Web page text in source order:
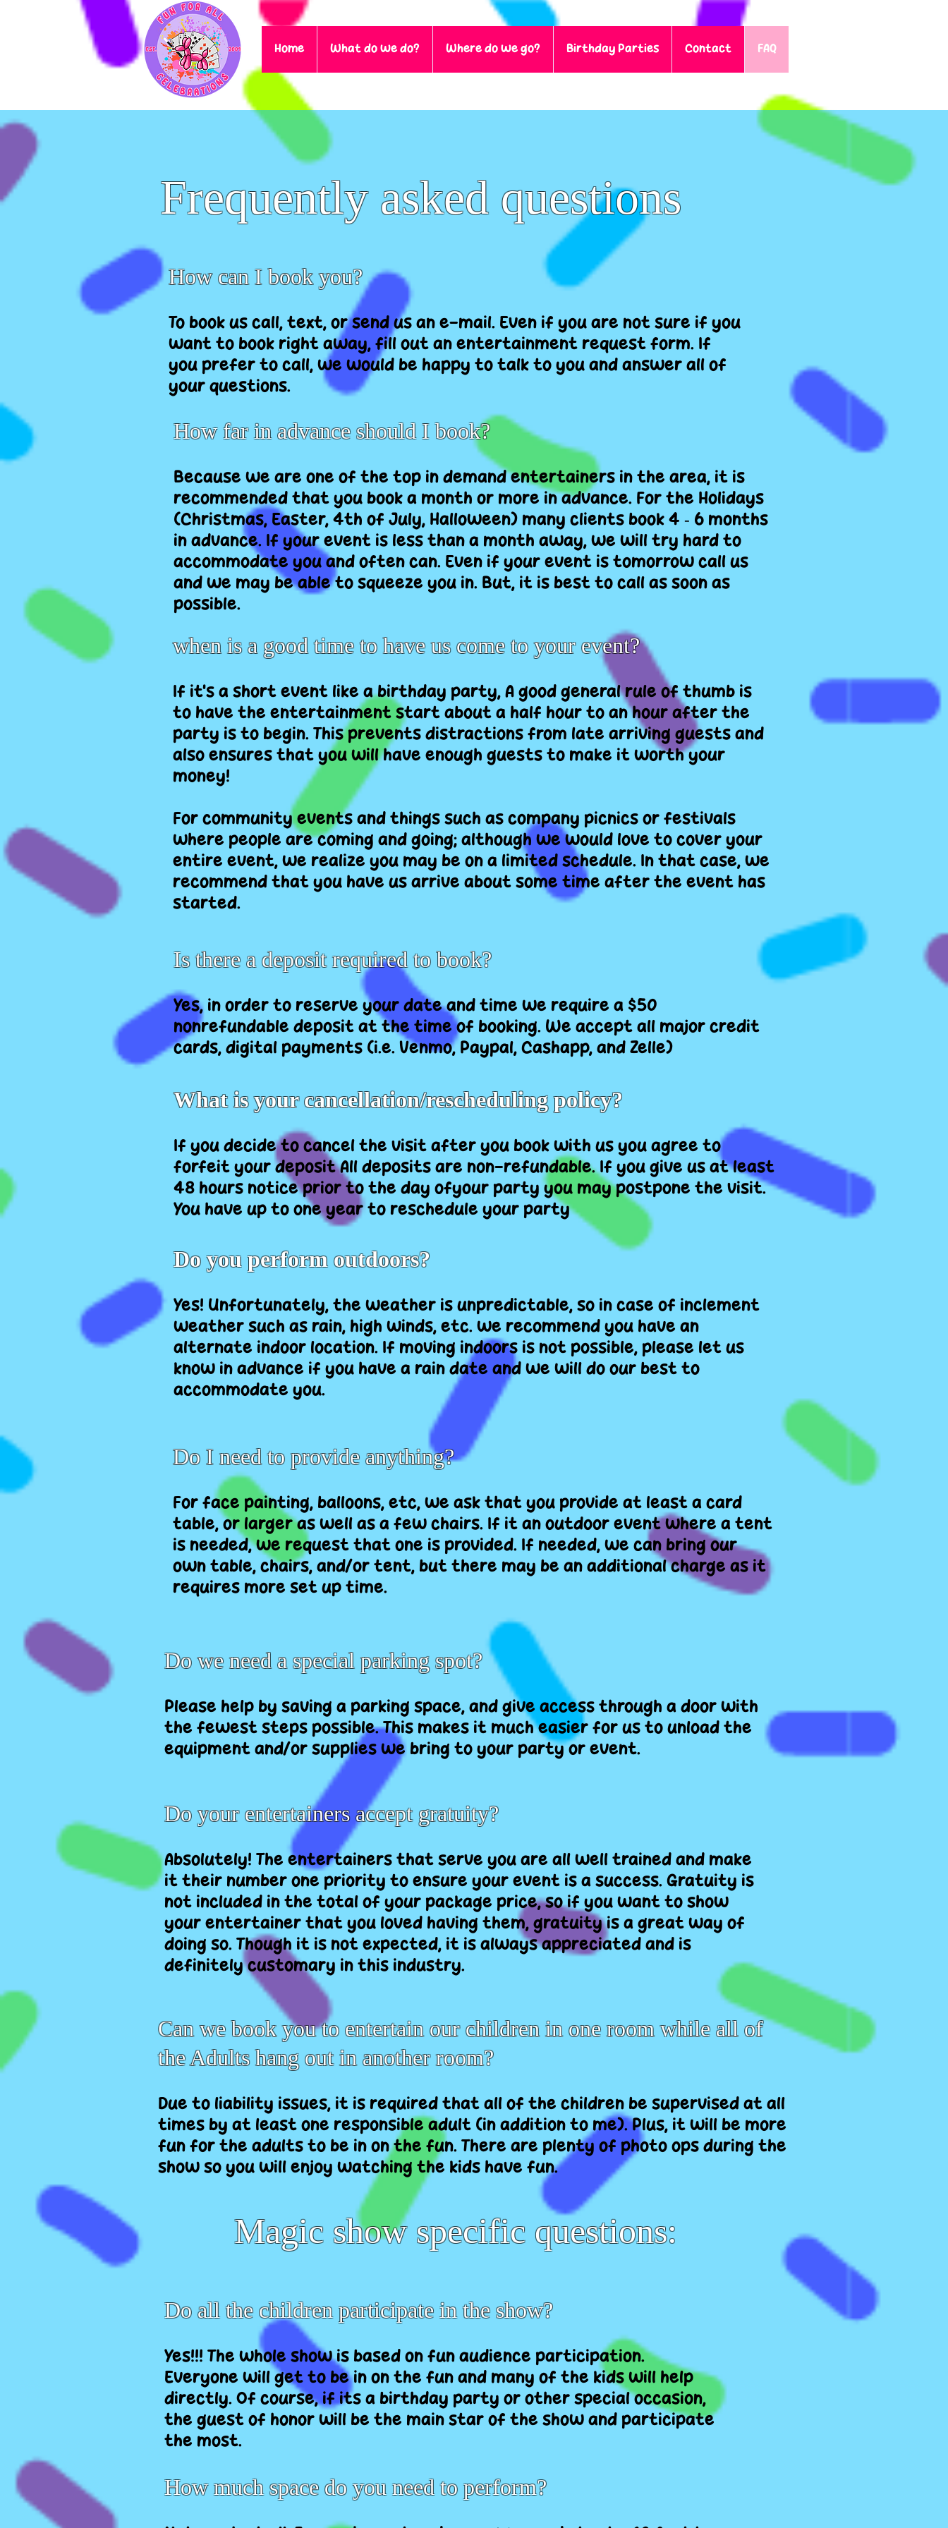
Home What do we do? Where do we go? Birthday Parties Contact FAQ
Do your entertainers accept gratuity?
Absolutely! The entertainers that serve you are all well trained and make
it their number one priority to ensure your event is a success. Gratuity is
not included in the total of your package price, so if you want to show
your entertainer that you loved having them, gratuity is a great way of
doing so. Though it is not expected, it is always appreciated and is
definitely customary in this industry.
Frequently asked questions
How can I book you?
To book us call, text, or send us an e-mail. Even if you are not sure if you
want to book right away, fill out an entertainment request form. If
you prefer to call, we would be happy to talk to you and answer all of
your questions.
How far in advance should I book?
Because we are one of the top in demand entertainers in the area, it is
recommended that you book a month or more in advance. For the Holidays
(Christmas, Easter, 4th of July, Halloween) many clients book 4 ‐ 6 months
in advance. If your event is less than a month away, we will try hard to
accommodate you and often can. Even if your event is tomorrow call us
and we may be able to squeeze you in. But, it is best to call as soon as
possible.
when is a good time to have us come to your event?
If it's a short event like a birthday party, A good general rule of thumb is
to have the entertainment start about a half hour to an hour after the
party is to begin. This prevents distractions from late arriving guests and
also ensures that you will have enough guests to make it worth your
money!
For community events and things such as company picnics or festivals
where people are coming and going; although we would love to cover your
entire event, we realize you may be on a limited schedule. In that case, we
recommend that you have us arrive about some time after the event has
started.
Is there a deposit required to book?
Yes, in order to reserve your date and time we require a $50
nonrefundable deposit at the time of booking. We accept all major credit
cards, digital payments (i.e. Venmo, Paypal, Cashapp, and Zelle)
What is your cancellation/rescheduling policy?
If you decide to cancel the visit after you book with us you agree to
forfeit your deposit All deposits are non-refundable. If you give us at least
48 hours notice prior to the day ofyour party you may postpone the visit.
You have up to one year to reschedule your party
Do you perform outdoors?
Yes! Unfortunately, the weather is unpredictable, so in case of inclement
weather such as rain, high winds, etc. we recommend you have an
alternate indoor location. If moving indoors is not possible, please let us
know in advance if you have a rain date and we will do our best to
accommodate you.
Do I need to provide anything?
For face painting, balloons, etc, we ask that you provide at least a card
table, or larger as well as a few chairs. If it an outdoor event where a tent
is needed, we request that one is provided. If needed, we can bring our
own table, chairs, and/or tent, but there may be an additional charge as it
requires more set up time.
Do we need a special parking spot?
Please help by saving a parking space, and give access through a door with
the fewest steps possible. This makes it much easier for us to unload the
equipment and/or supplies we bring to your party or event.
Can we book you to entertain our children in one room while all of
the Adults hang out in another room?
Due to liability issues, it is required that all of the children be supervised at all
times by at least one responsible adult (in addition to me). Plus, it will be more
fun for the adults to be in on the fun. There are plenty of photo ops during the
show so you will enjoy watching the kids have fun.
Do all the children participate in the show?
Yes!!! The whole show is based on fun audience participation.
Everyone will get to be in on the fun and many of the kids will help
directly. Of course, if its a birthday party or other special occasion,
the guest of honor will be the main star of the show and participate
the most.
How much space do you need to perform?
Magic show specific questions: